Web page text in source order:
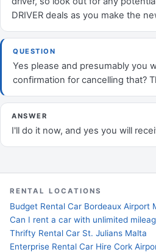
DRIVER deals as you make the
QUESTION
Yes please and presumably you
confirmation for cancelling that?
ANSWER
I'll do it now, and yes you will
RENTAL LOCATIONS
Budget Rental Car Bordeaux Airport
Can I rent a car with unlimited
Thrifty Rental Car St. Julians Malta
Enterprise Rental Car Hire Cork